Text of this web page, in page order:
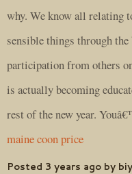
why. We know all relating
sensible things through
participation from others
is actually becoming
rest of the new year.
maine coon price
Posted 3 years ago by